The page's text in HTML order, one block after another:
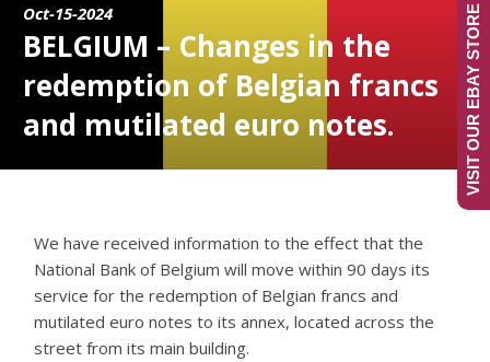
Oct-15-2024
BELGIUM – Changes in the
redemption of Belgian francs
and mutilated euro notes.
We have received information to the effect that the
National Bank of Belgium will move within 90 days its
service for the redemption of Belgian francs and
mutilated euro notes to its annex, located across the
street from its main building.
VISIT OUR EBAY STORE